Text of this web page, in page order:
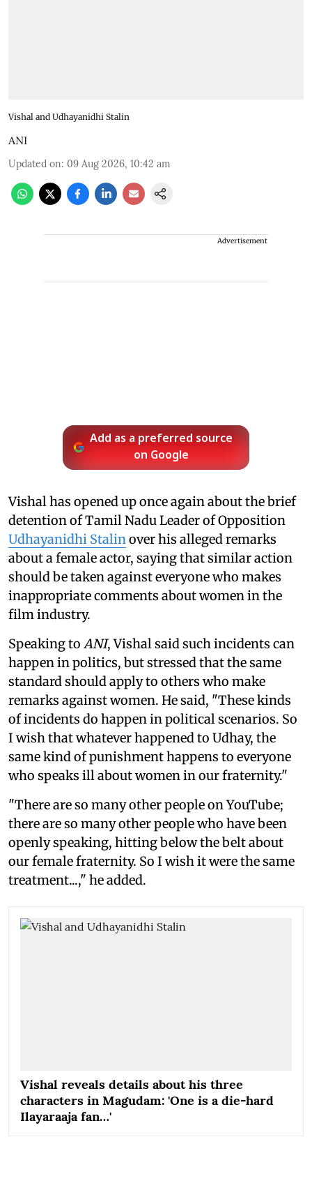
Vishal and Udhayanidhi Stalin
ANI
Updated on: 09 Aug 2026, 10:42 am
Advertisement
Add as a preferred source
on Google
Vishal has opened up once again about the brief
detention of Tamil Nadu Leader of Opposition
Udhayanidhi Stalin over his alleged remarks
about a female actor, saying that similar action
should be taken against everyone who makes
inappropriate comments about women in the
film industry.
Speaking to ANI, Vishal said such incidents can
happen in politics, but stressed that the same
standard should apply to others who make
remarks against women. He said, "These kinds
of incidents do happen in political scenarios. So
I wish that whatever happened to Udhay, the
same kind of punishment happens to everyone
who speaks ill about women in our fraternity."
"There are so many other people on YouTube;
there are so many other people who have been
openly speaking, hitting below the belt about
our female fraternity. So I wish it were the same
treatment...," he added.
Vishal reveals details about his three
characters in Magudam: 'One is a die-hard
Ilayaraaja fan…'